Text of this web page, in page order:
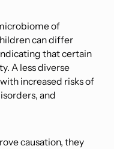
of
can differ
that certain
A less diverse
increased risks of
and
causation, they